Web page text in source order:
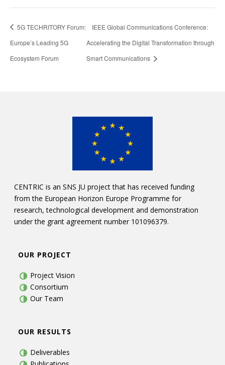
5G TECHRITORY Forum:
Europe’s Leading 5G
Ecosystem Forum
IEEE Global Communications Conference:
Accelerating the Digital Transformation through
Smart Communications
CENTRIC is an SNS JU project that has received funding
from the European Horizon Europe Programme for
research, technological development and demonstration
under the grant agreement number 101096379.
OUR PROJECT
Project Vision
Consortium
Our Team
OUR RESULTS
Deliverables